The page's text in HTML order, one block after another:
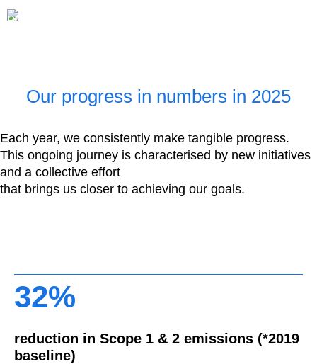
Our progress in numbers in 2025
Each year, we consistently make tangible progress.
This ongoing journey is characterised by new initiatives
and a collective effort
that brings us closer to achieving our goals.
32%
reduction in Scope 1 & 2 emissions (*2019
baseline)